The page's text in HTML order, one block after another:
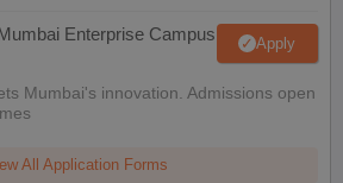
Enterprise Campus Apply
Mumbai's innovation. Admissions open
All Application Forms